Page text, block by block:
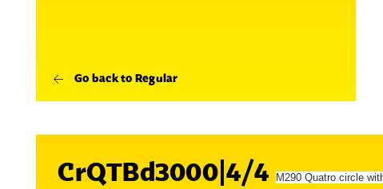
Go back to Regular
CrQTBd3000|4/4M290 Quatro circle